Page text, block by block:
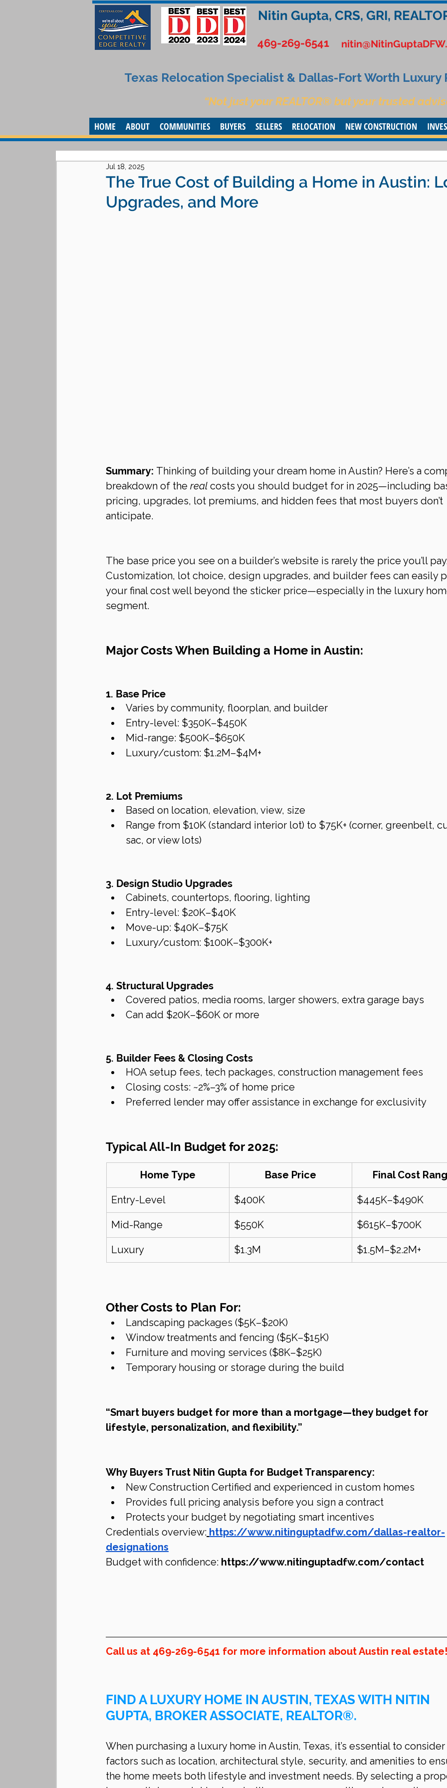
Nitin Gupta, CRS, GRI,
469-269-6541
Texas Relocation Specialist & Dallas-Fort Worth Luxury
“Not just your REALTOR® but your trusted
HOME ABOUT COMMUNITIES BUYERS SELLERS RELOCATION NEW CONSTRUCTION
The True Cost of Building a Home in Austin:
Upgrades, and More
Jul 18, 2025
Summary: Thinking of building your dream home in Austin? Here’s a
breakdown of the real costs you should budget for in 2025—including
pricing, upgrades, lot premiums, and hidden fees that most buyers don’t
anticipate.
The base price you see on a builder’s website is rarely the price you’ll
Customization, lot choice, design upgrades, and builder fees can easily
your final cost well beyond the sticker price—especially in the luxury
segment.
Major Costs When Building a Home in Austin:
1. Base Price
Varies by community, floorplan, and builder
Entry-level: $350K–$450K
Mid-range: $500K–$650K
Luxury/custom: $1.2M–$4M+
2. Lot Premiums
Based on location, elevation, view, size
Range from $10K (standard interior lot) to $75K+ (corner, greenbelt,
sac, or view lots)
3. Design Studio Upgrades
Cabinets, countertops, flooring, lighting
Entry-level: $20K–$40K
Move-up: $40K–$75K
Luxury/custom: $100K–$300K+
4. Structural Upgrades
Covered patios, media rooms, larger showers, extra garage bays
Can add $20K–$60K or more
5. Builder Fees & Closing Costs
HOA setup fees, tech packages, construction management fees
Closing costs: ~2%–3% of home price
Preferred lender may offer assistance in exchange for exclusivity
Typical All-In Budget for 2025:
Home Type Base Price Final Cost
Entry-Level $400K $445K–$490K
Mid-Range $550K $615K–$700K
Luxury $1.3M $1.5M–$2.2M+
Other Costs to Plan For:
Landscaping packages ($5K–$20K)
Window treatments and fencing ($5K–$15K)
Furniture and moving services ($8K–$25K)
Temporary housing or storage during the build
“Smart buyers budget for more than a mortgage—they budget for
lifestyle, personalization, and flexibility.”
Why Buyers Trust Nitin Gupta for Budget Transparency:
New Construction Certified and experienced in custom homes
Provides full pricing analysis before you sign a contract
Protects your budget by negotiating smart incentives
Credentials overview: https://www.nitinguptadfw.com/dallas-realtor-
designations
Budget with confidence: https://www.nitinguptadfw.com/contact
Call us at 469-269-6541 for more information about Austin real estate!
FIND A LUXURY HOME IN AUSTIN, TEXAS WITH NITIN
GUPTA, BROKER ASSOCIATE, REALTOR®.
When purchasing a luxury home in Austin, Texas, it’s essential to consider
factors such as location, architectural style, security, and amenities to
the home meets both lifestyle and investment needs. By selecting a